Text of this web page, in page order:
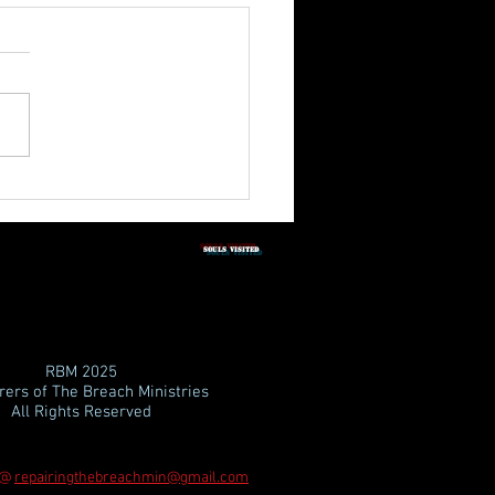
SOULS vISITED
RBM 2025
of The Breach Ministries
All Rights Reserved
repairingthebreachmin@gmail.com